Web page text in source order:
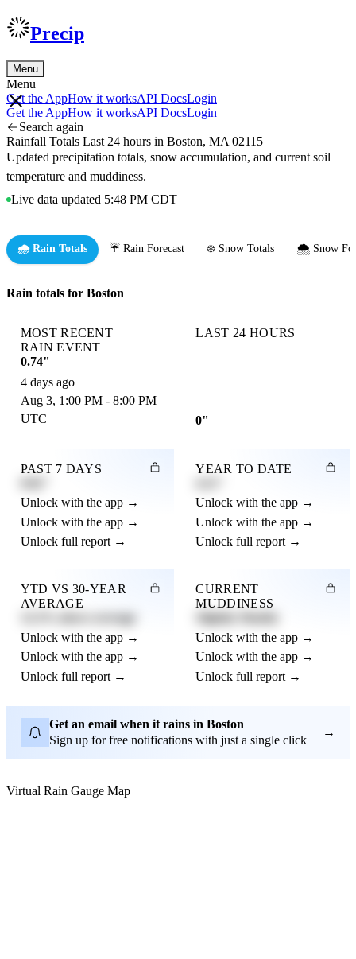
Precip
Menu
Menu
Get the AppHow it worksAPI DocsLogin
Get the AppHow it worksAPI DocsLogin
Search again
Rainfall Totals Last 24 hours in Boston, MA 02115
Updated precipitation totals, snow accumulation, and current soil
temperature and muddiness.
Live data updated 5:48 PM CDT
🌧️ Rain Totals ☔ Rain Forecast ❄️ Snow Totals 🌨️ Snow
Rain totals for Boston
MOST RECENT
RAIN EVENT
0.74"
4 days ago
Aug 3, 1:00 PM - 8:00 PM
UTC
LAST 24 HOURS
0"
PAST 7 DAYS
Unlock with the app →
Unlock with the app →
Unlock full report →
YEAR TO DATE
Unlock with the app →
Unlock with the app →
Unlock full report →
YTD VS 30-YEAR
AVERAGE
Unlock with the app →
Unlock with the app →
Unlock full report →
CURRENT
MUDDINESS
Unlock with the app →
Unlock with the app →
Unlock full report →
Get an email when it rains in Boston
Sign up for free notifications with just a single click
→
Virtual Rain Gauge Map